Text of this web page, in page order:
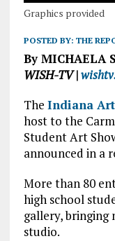
Graphics provided
POSTED BY: THE
By MICHAELA
WISH-TV |
The Indiana
host to the
Student Art
announced in a
More than 80
high school
gallery,
studio.